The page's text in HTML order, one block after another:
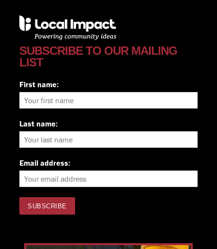
SUBSCRIBE TO OUR MAILING
LIST
First name:
Last name:
Email address: